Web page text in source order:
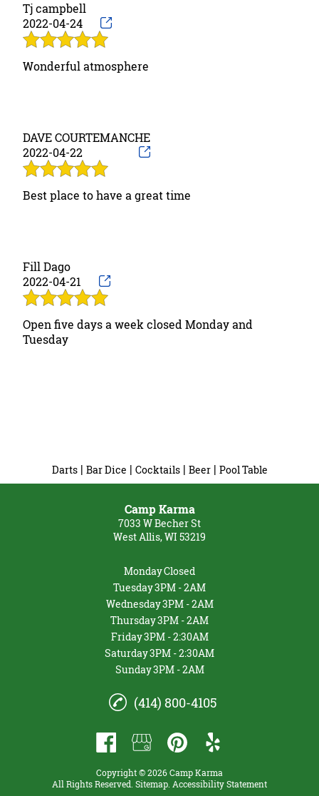
Tj campbell
2022-04-24
Wonderful atmosphere
DAVE COURTEMANCHE
2022-04-22
Best place to have a great time
Fill Dago
2022-04-21
Open five days a week closed Monday and
Tuesday
Darts | Bar Dice | Cocktails | Beer | Pool Table
Camp Karma
7033 W Becher St
West Allis, WI 53219
MondayClosed
Tuesday3PM - 2AM
Wednesday3PM - 2AM
Thursday3PM - 2AM
Friday3PM - 2:30AM
Saturday3PM - 2:30AM
Sunday3PM - 2AM
(414) 800-4105
Copyright © 2026 Camp Karma
All Rights Reserved Sitemap Accessibility Statement